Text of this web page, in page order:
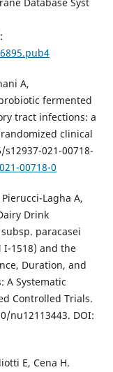
A,
fermented
tract infections: a
clinical
021-00718-
00718-0
Pierucci-Lagha A,
Drink
paracasei
I-1518) and the
Duration, and
A Systematic
Controlled Trials.
nu12113443. DOI:
E, Cena H.